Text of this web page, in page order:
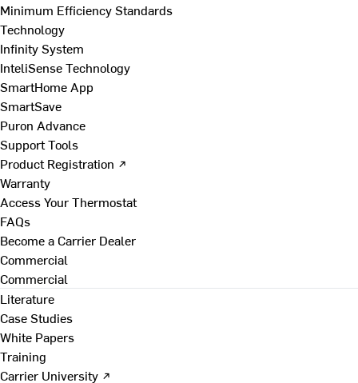
Minimum Efficiency Standards
Technology
Infinity System
InteliSense Technology
SmartHome App
SmartSave
Puron Advance
Support Tools
Product Registration ↗
Warranty
Access Your Thermostat
FAQs
Become a Carrier Dealer
Commercial
Commercial
Literature
Case Studies
White Papers
Training
Carrier University ↗